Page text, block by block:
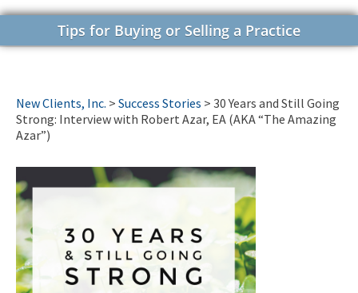
Tips for Buying or Selling a Practice
New Clients, Inc. > Success Stories > 30 Years and Still Going
Strong: Interview with Robert Azar, EA (AKA “The Amazing
Azar”)